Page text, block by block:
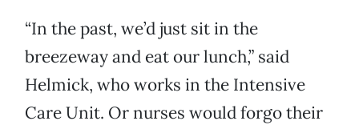
“In the past, we’d just sit in the
breezeway and eat our lunch,” said
Helmick, who works in the Intensive
Care Unit. Or nurses would forgo their